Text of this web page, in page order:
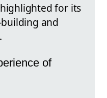
for its
and
of